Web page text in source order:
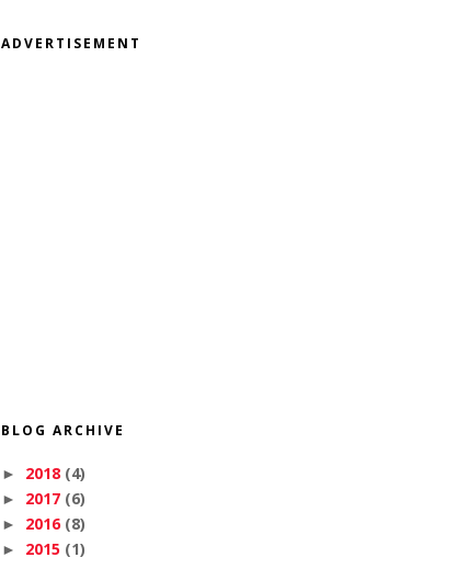
ADVERTISEMENT
BLOG ARCHIVE
► 2018 (4)
► 2017 (6)
► 2016 (8)
► 2015 (1)